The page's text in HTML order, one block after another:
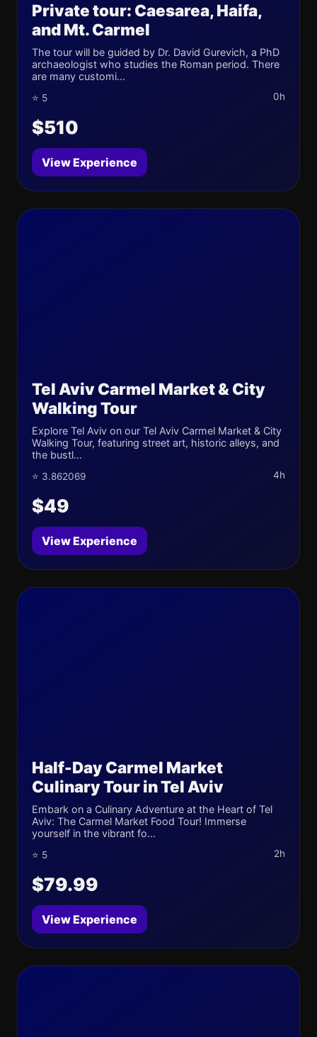
Private tour: Caesarea, Haifa,
and Mt. Carmel
The tour will be guided by Dr. David Gurevich, a PhD
archaeologist who studies the Roman period. There
are many customi...
⭐ 5 0h
$510
View Experience
Tel Aviv Carmel Market & City
Walking Tour
Explore Tel Aviv on our Tel Aviv Carmel Market & City
Walking Tour, featuring street art, historic alleys, and
the bustl...
⭐ 3.862069 4h
$49
View Experience
Half-Day Carmel Market
Culinary Tour in Tel Aviv
Embark on a Culinary Adventure at the Heart of Tel
Aviv: The Carmel Market Food Tour! Immerse
yourself in the vibrant fo...
⭐ 5 2h
$79.99
View Experience